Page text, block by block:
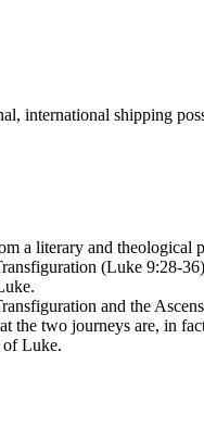
international shipping
a literary and theological
(Luke 9:28-
and the
the two journeys are, in
Luke.